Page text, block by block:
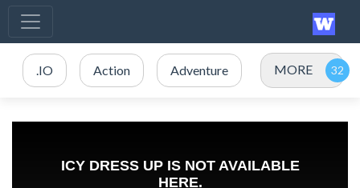
.IO Action Adventure MORE